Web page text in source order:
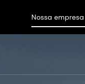
Nossa empresa